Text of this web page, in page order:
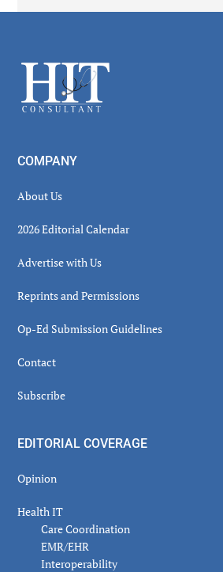
Footer
COMPANY
About Us
2026 Editorial Calendar
Advertise with Us
Reprints and Permissions
Op-Ed Submission Guidelines
Contact
Subscribe
EDITORIAL COVERAGE
Opinion
Health IT
Care Coordination
EMR/EHR
Interoperability